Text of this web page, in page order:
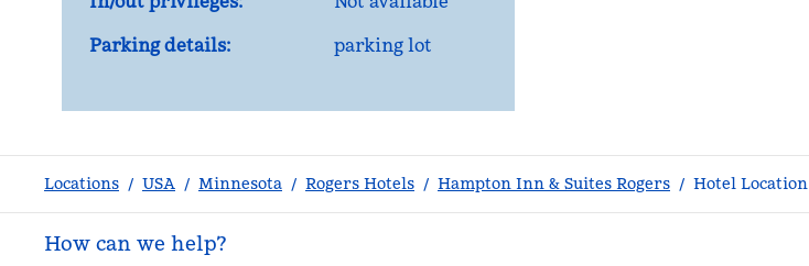
Parking details:
parking lot
Locations / USA / Minnesota / Rogers Hotels / Hampton Inn & Suites Rogers / Hotel Location
How can we help?